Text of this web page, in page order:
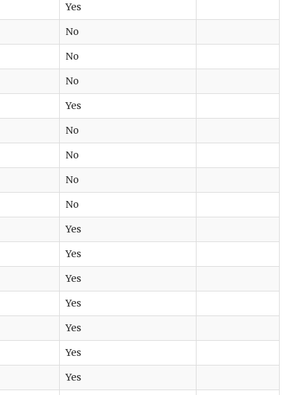
Yes
No
No
No
Yes
No
No
No
No
Yes
Yes
Yes
Yes
Yes
Yes
Yes